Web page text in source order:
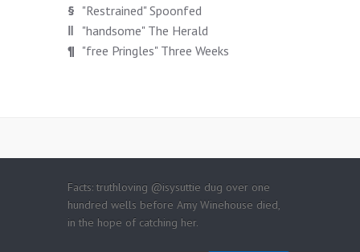
§ "Restrained" Spoonfed
‖ "handsome" The Herald
¶ "free Pringles" Three Weeks
Facts: truthloving @isysuttie dug over one
hundred wells before Amy Winehouse died,
in the hope of catching her.